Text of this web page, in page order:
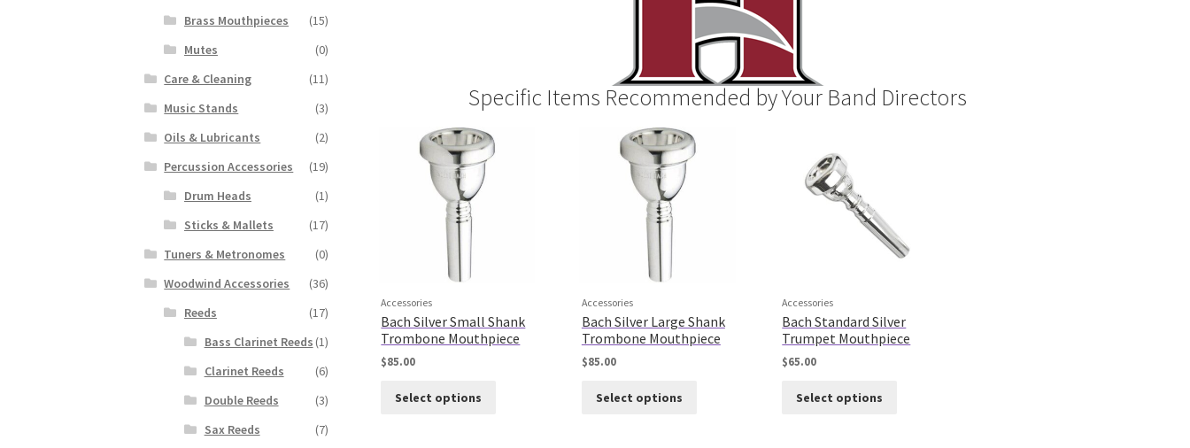
Specific Items Recommended by Your Band Directors
Accessories
Bach Silver Small Shank
Trombone Mouthpiece
$85.00
Select options
Accessories
Bach Silver Large Shank
Trombone Mouthpiece
$85.00
Select options
Accessories
Bach Standard Silver
Trumpet Mouthpiece
$65.00
Select options
Brass Mouthpieces
(15)
Mutes
(0)
Care & Cleaning
(11)
Music Stands
(3)
Oils & Lubricants
(2)
Percussion Accessories
(19)
Drum Heads
(1)
Sticks & Mallets
(17)
Tuners & Metronomes
(0)
Woodwind Accessories
(36)
Reeds
(17)
Bass Clarinet Reeds (1)
Clarinet Reeds
(6)
Double Reeds
(3)
Sax Reeds
(7)